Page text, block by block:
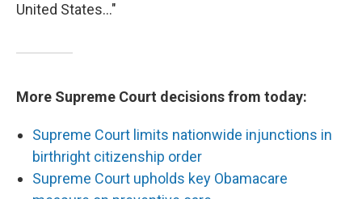
United States…"
More Supreme Court decisions from today:
Supreme Court limits nationwide injunctions in
birthright citizenship order
Supreme Court upholds key Obamacare